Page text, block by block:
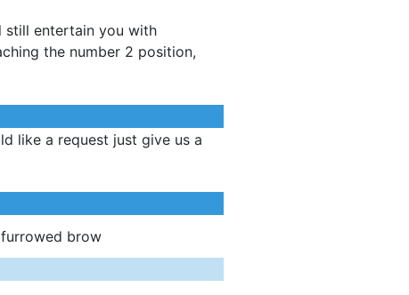
still entertain you with
the number 2 position,
like a request just give us a
brow